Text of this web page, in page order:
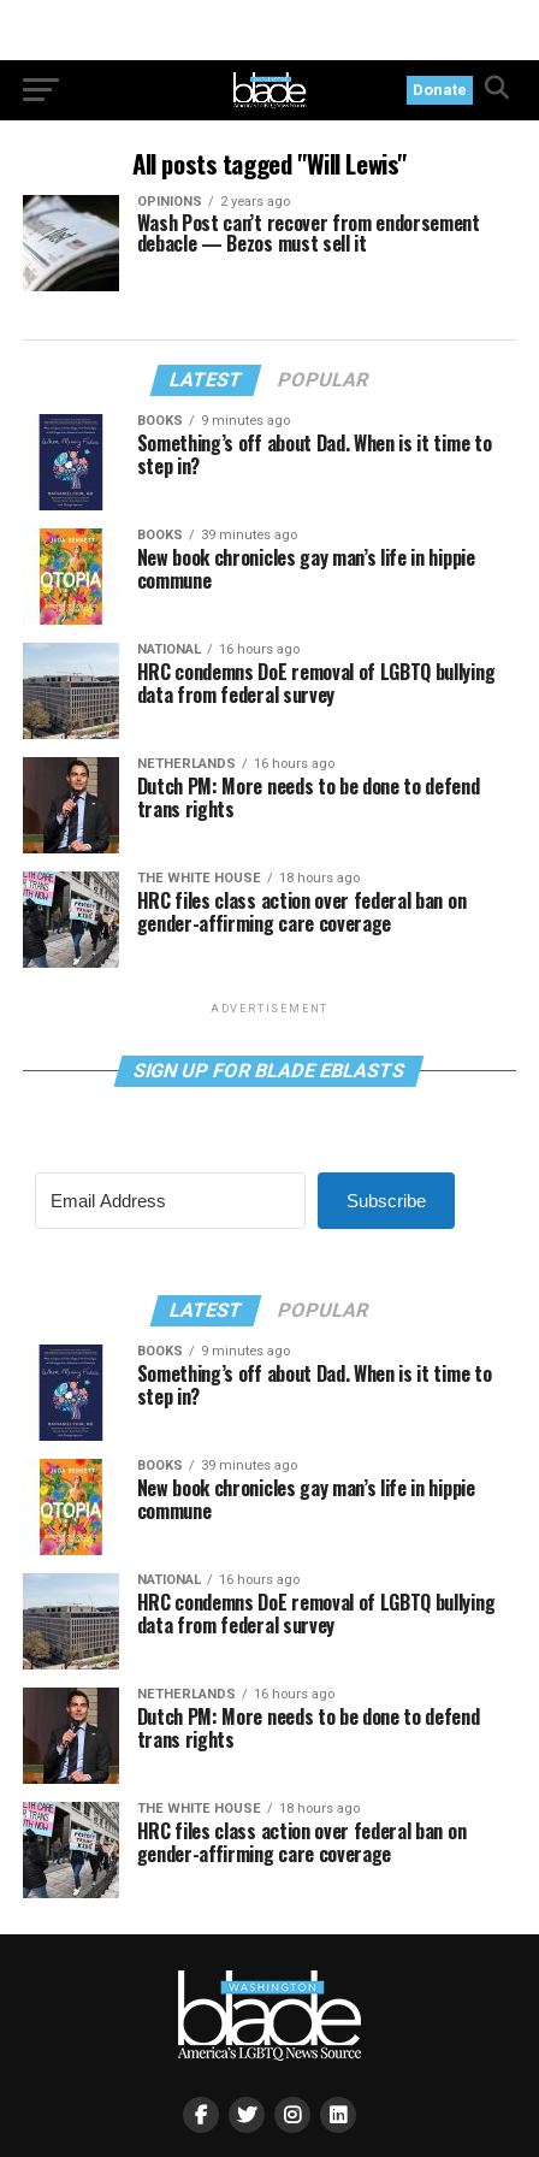
Donate
All posts tagged "Will Lewis"
OPINIONS 2 years ago
Wash Post can’t recover from endorsement
debacle — Bezos must sell it
LATEST POPULAR
BOOKS 9 minutes ago
Something’s off about Dad. When is it time to
step in?
BOOKS 39 minutes ago
New book chronicles gay man’s life in hippie
commune
NATIONAL 16 hours ago
HRC condemns DoE removal of LGBTQ bullying
data from federal survey
NETHERLANDS 16 hours ago
Dutch PM: More needs to be done to defend
trans rights
THE WHITE HOUSE 18 hours ago
HRC files class action over federal ban on
gender-affirming care coverage
ADVERTISEMENT
SIGN UP FOR BLADE EBLASTS
Subscribe
LATEST POPULAR
BOOKS 9 minutes ago
Something’s off about Dad. When is it time to
step in?
BOOKS 39 minutes ago
New book chronicles gay man’s life in hippie
commune
NATIONAL 16 hours ago
HRC condemns DoE removal of LGBTQ bullying
data from federal survey
NETHERLANDS 16 hours ago
Dutch PM: More needs to be done to defend
trans rights
THE WHITE HOUSE 18 hours ago
HRC files class action over federal ban on
gender-affirming care coverage